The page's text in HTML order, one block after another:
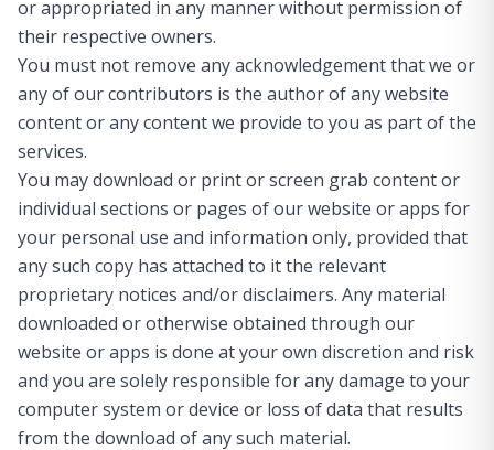
or appropriated in any manner without permission of
their respective owners.
You must not remove any acknowledgement that we or
any of our contributors is the author of any website
content or any content we provide to you as part of the
services.
You may download or print or screen grab content or
individual sections or pages of our website or apps for
your personal use and information only, provided that
any such copy has attached to it the relevant
proprietary notices and/or disclaimers. Any material
downloaded or otherwise obtained through our
website or apps is done at your own discretion and risk
and you are solely responsible for any damage to your
computer system or device or loss of data that results
from the download of any such material.